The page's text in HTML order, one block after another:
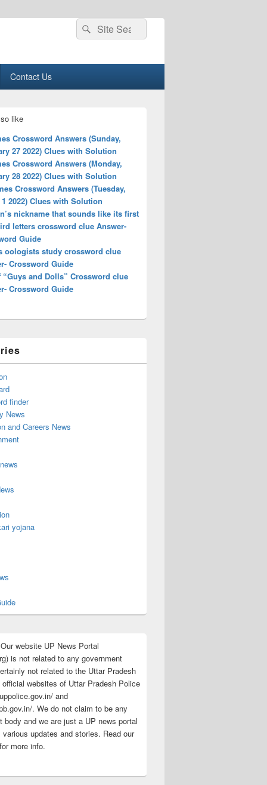
Search
for:
Search
Contact Us
like
Crossword Answers (Sunday,
27 2022) Clues with Solution
Crossword Answers (Monday,
28 2022) Clues with Solution
Crossword Answers (Tuesday,
2022) Clues with Solution
nickname that sounds like its first
letters crossword clue Answer-
Guide
oologists study crossword clue
Crossword Guide
“Guys and Dolls” Crossword clue
Crossword Guide
finder
News
and Careers News
yojana
website UP News Portal
is not related to any government
not related to the Uttar Pradesh
websites of Uttar Pradesh Police
and
. We do not claim to be any
body and we are just a UP news portal
updates and stories. Read our
more info.